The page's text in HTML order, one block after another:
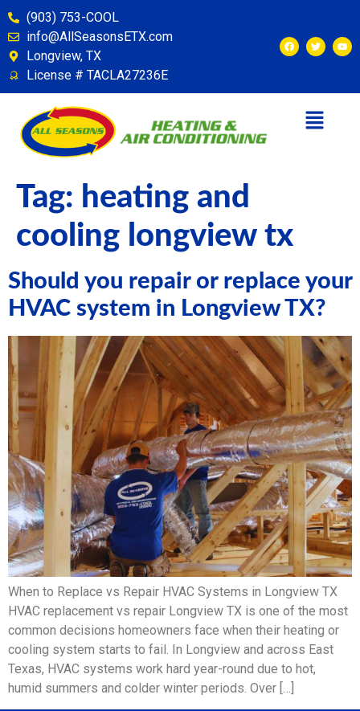
content
(903) 753-COOL
info@AllSeasonsETX.com
Longview, TX
License # TACLA27236E
Tag: heating and
cooling longview tx
Should you repair or replace your
HVAC system in Longview TX?
When to Replace vs Repair HVAC Systems in Longview TX
HVAC replacement vs repair Longview TX is one of the most
common decisions homeowners face when their heating or
cooling system starts to fail. In Longview and across East
Texas, HVAC systems work hard year-round due to hot,
humid summers and colder winter periods. Over […]